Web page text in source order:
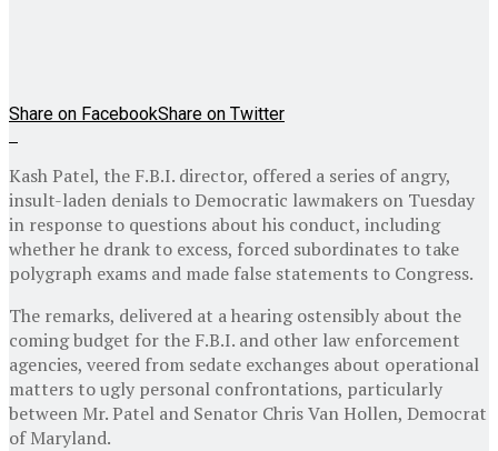
Share on FacebookShare on Twitter
Kash Patel, the F.B.I. director, offered a series of angry,
insult-laden denials to Democratic lawmakers on Tuesday
in response to questions about his conduct, including
whether he drank to excess, forced subordinates to take
polygraph exams and made false statements to Congress.
The remarks, delivered at a hearing ostensibly about the
coming budget for the F.B.I. and other law enforcement
agencies, veered from sedate exchanges about operational
matters to ugly personal confrontations, particularly
between Mr. Patel and Senator Chris Van Hollen, Democrat
of Maryland.